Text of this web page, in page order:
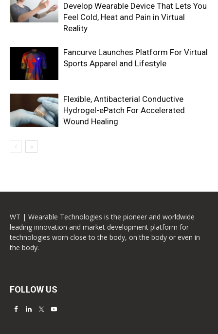
Develop Wearable Device That Lets You
Feel Cold, Heat and Pain in Virtual
Reality
Fancurve Launches Platform For Virtual
Sports Apparel and Lifestyle
Flexible, Antibacterial Conductive
Hydrogel-ePatch For Accelerated
Wound Healing
WT | Wearable Technologies is the pioneer and worldwide
leading innovation and market development platform for
technologies worn close to the body, on the body or even in
the body.
FOLLOW US